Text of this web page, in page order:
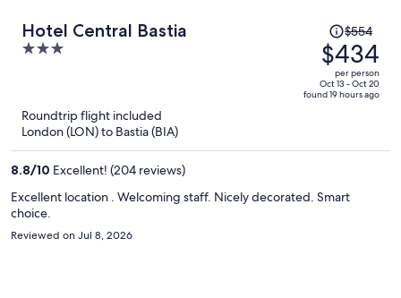
Hotel Central Bastia
3
Price
was
$554,
price
is
$554
$434
per person
Oct 13 - Oct 20
found 19 hours ago
Roundtrip flight included
London (LON) to Bastia (BIA)
8.8/10 Excellent! (204 reviews)
Excellent location . Welcoming staff. Nicely decorated. Smart
choice.
Reviewed on Jul 8, 2026